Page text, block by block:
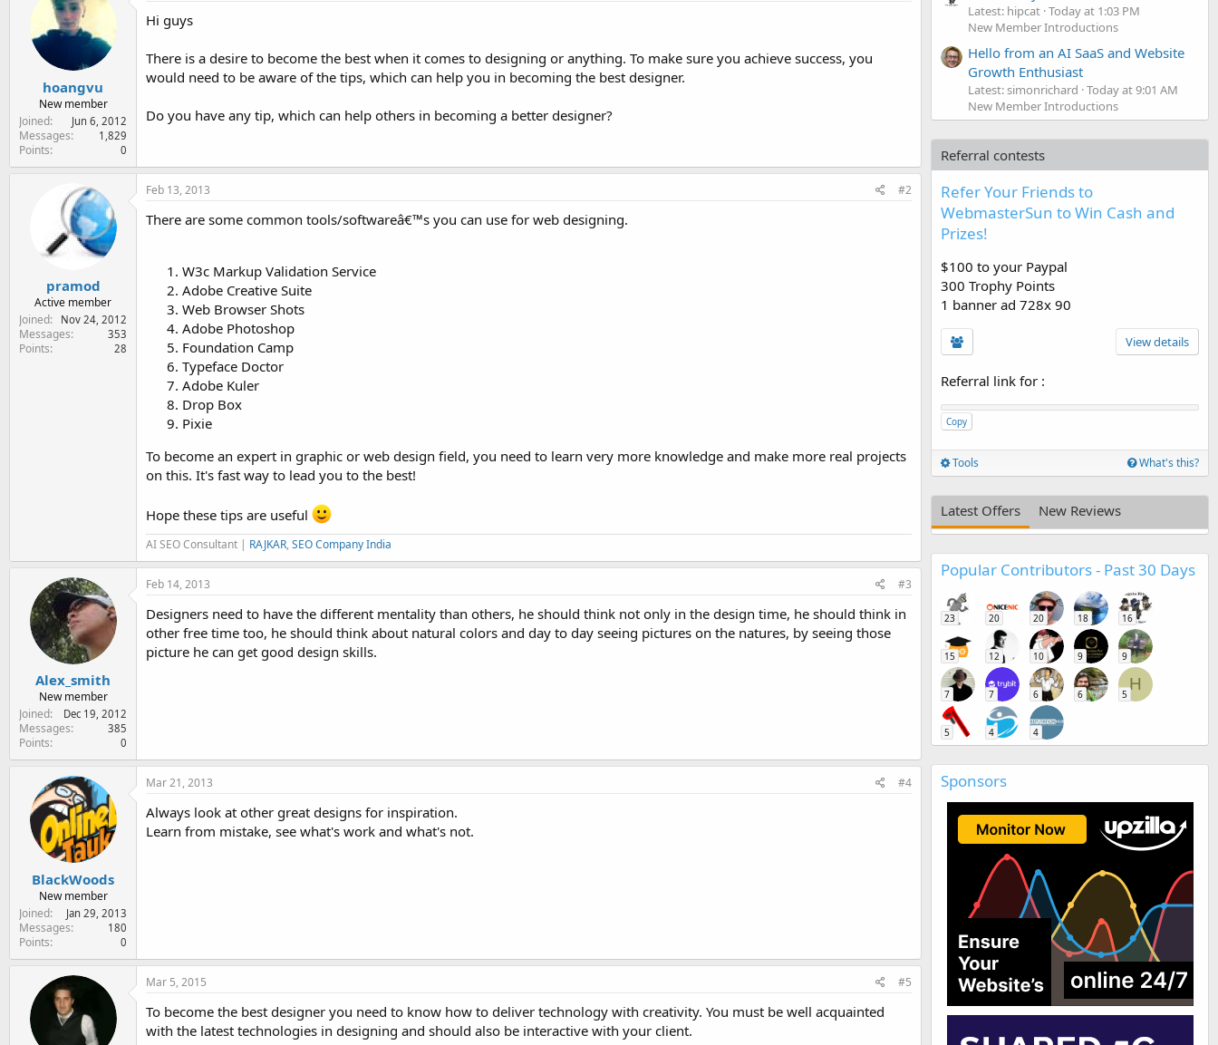
hoangvu
New member
Joined
Jun 6, 2012
Messages 1,829
Points 0
Hi guys
There is a desire to become the best when it comes to designing or anything. To make sure you achieve success, you
would need to be aware of the tips, which can help you in becoming the best designer.
Do you have any tip, which can help others in becoming a better designer?
pramod
Active member
Joined
Nov 24, 2012
Messages 353
Points 28
Feb 13, 2013 #2
There are some common tools/softwareâ€™s you can use for web designing.
W3c Markup Validation Service
Adobe Creative Suite
Web Browser Shots
Adobe Photoshop
Foundation Camp
Typeface Doctor
Adobe Kuler
Drop Box
Pixie
To become an expert in graphic or web design field, you need to learn very more knowledge and make more real projects
on this. It's fast way to lead you to the best!
Hope these tips are useful
AI SEO Consultant | RAJKAR, SEO Company India
Alex_smith
New member
Joined
Dec 19, 2012
Messages 385
Points 0
Feb 14, 2013 #3
Designers need to have the different mentality than others, he should think not only in the design time, he should think in
other free time too, he should think about natural colors and day to day seeing pictures on the natures, by seeing those
picture he can get good design skills.
BlackWoods
New member
Joined
Jan 29, 2013
Messages 180
Points 0
Mar 21, 2013 #4
Always look at other great designs for inspiration.
Learn from mistake, see what's work and what's not.
Mar 5, 2015 #5
To become the best designer you need to know how to deliver technology with creativity. You must be well acquainted
with the latest technologies in designing and should also be interactive with your client.
Latest: hipcat Today at 1:03 PM
New Member Introductions
Hello from an AI SaaS and Website
Growth Enthusiast
Latest: simonrichard Today at 9:01 AM
New Member Introductions
Referral contests
Refer Your Friends to
WebmasterSun to Win Cash and
Prizes!
$100 to your Paypal
300 Trophy Points
1 banner ad 728x 90
View details
Referral link for :
Copy
Tools What's this?
Latest Offers New Reviews
Popular Contributors - Past 30 Days
23 20 20 18 16
15 12 10 9 9
7 7 6 6
H
5
5 4 4
Sponsors